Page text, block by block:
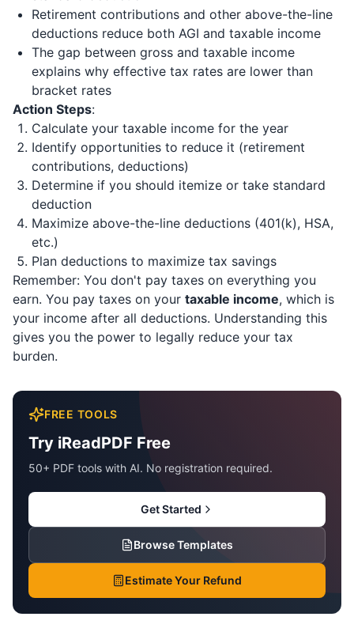
Retirement contributions and other above-the-line
deductions reduce both AGI and taxable income
The gap between gross and taxable income
explains why effective tax rates are lower than
bracket rates
Action Steps:
Calculate your taxable income for the year
Identify opportunities to reduce it (retirement
contributions, deductions)
Determine if you should itemize or take standard
deduction
Maximize above-the-line deductions (401(k), HSA,
etc.)
Plan deductions to maximize tax savings
Remember: You don't pay taxes on everything you
earn. You pay taxes on your taxable income, which is
your income after all deductions. Understanding this
gives you the power to legally reduce your tax
burden.
FREE TOOLS
Try iReadPDF Free
50+ PDF tools with AI. No registration required.
Get Started
Browse Templates
Estimate Your Refund